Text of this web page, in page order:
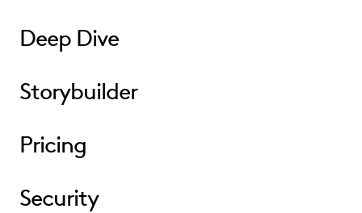
Deep Dive
Storybuilder
Pricing
Security